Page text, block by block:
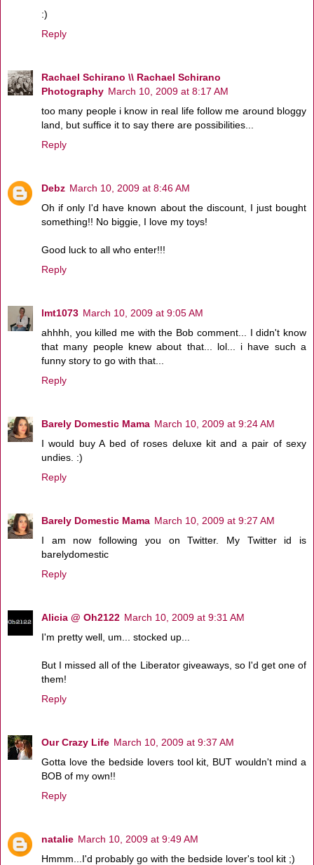
:)
Reply
Rachael Schirano \\ Rachael Schirano
Photography March 10, 2009 at 8:17 AM
too many people i know in real life follow me around bloggy
land, but suffice it to say there are possibilities...
Reply
Debz March 10, 2009 at 8:46 AM
Oh if only I'd have known about the discount, I just bought
something!! No biggie, I love my toys!
Good luck to all who enter!!!
Reply
lmt1073 March 10, 2009 at 9:05 AM
ahhhh, you killed me with the Bob comment... I didn't know
that many people knew about that... lol... i have such a
funny story to go with that...
Reply
Barely Domestic Mama March 10, 2009 at 9:24 AM
I would buy A bed of roses deluxe kit and a pair of sexy
undies. :)
Reply
Barely Domestic Mama March 10, 2009 at 9:27 AM
I am now following you on Twitter. My Twitter id is
barelydomestic
Reply
Alicia @ Oh2122 March 10, 2009 at 9:31 AM
I'm pretty well, um... stocked up...
But I missed all of the Liberator giveaways, so I'd get one of
them!
Reply
Our Crazy Life March 10, 2009 at 9:37 AM
Gotta love the bedside lovers tool kit, BUT wouldn't mind a
BOB of my own!!
Reply
natalie March 10, 2009 at 9:49 AM
Hmmm...I'd probably go with the bedside lover's tool kit ;)